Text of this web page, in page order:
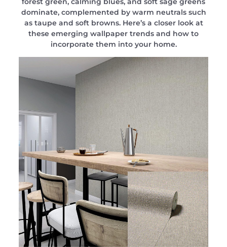
dominate, complemented by warm neutrals such
as taupe and soft browns. Here’s a closer look at
these emerging wallpaper trends and how to
incorporate them into your home.